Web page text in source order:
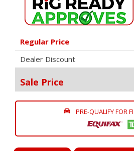
Regular Price
Dealer Discount
Sale Price
PRE-QUALIFY FOR